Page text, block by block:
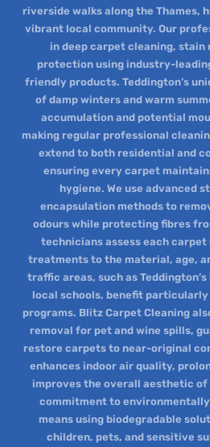
riverside walks along the Thames,
vibrant local community. Our
in deep carpet cleaning, stain
protection using industry-
friendly products. Teddington’s
of damp winters and warm
accumulation and potential
making regular professional
extend to both residential and
ensuring every carpet
hygiene. We use advanced
encapsulation methods to
odours while protecting fibres
technicians assess each
treatments to the material, age,
traffic areas, such as
local schools, benefit
programs. Blitz Carpet Cleaning
removal for pet and wine spills,
restore carpets to near-original
enhances indoor air quality,
improves the overall aesthetic of
commitment to
means using biodegradable
children, pets, and sensitive